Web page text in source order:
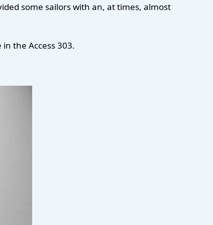
some sailors with an, at times, almost
the Access 303.